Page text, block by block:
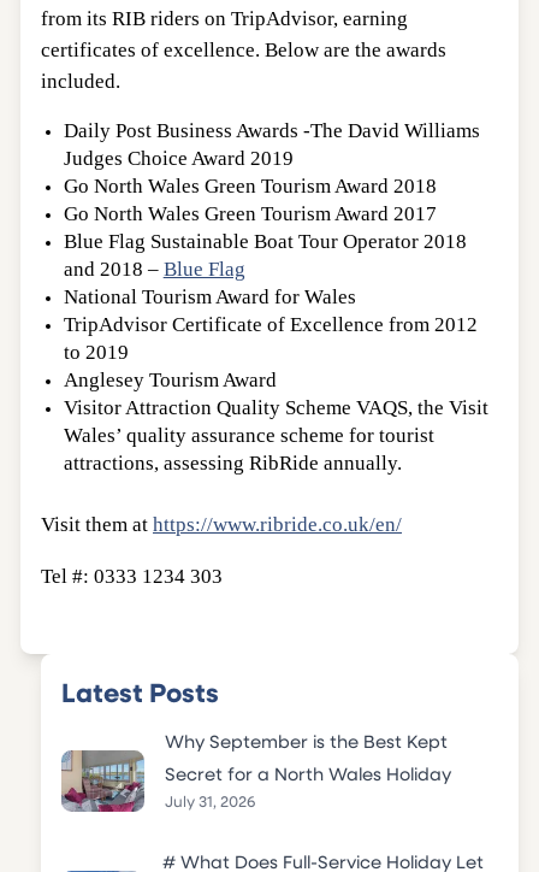
from its RIB riders on TripAdvisor, earning
certificates of excellence. Below are the awards
included.
Daily Post Business Awards -The David Williams
Judges Choice Award 2019
Go North Wales Green Tourism Award 2018
Go North Wales Green Tourism Award 2017
Blue Flag Sustainable Boat Tour Operator 2018
and 2018 – Blue Flag
National Tourism Award for Wales
TripAdvisor Certificate of Excellence from 2012
to 2019
Anglesey Tourism Award
Visitor Attraction Quality Scheme VAQS, the Visit
Wales’ quality assurance scheme for tourist
attractions, assessing RibRide annually.
Visit them at https://www.ribride.co.uk/en/
Tel #: 0333 1234 303
Latest Posts
Why September is the Best Kept
Secret for a North Wales Holiday
July 31, 2026
# What Does Full-Service Holiday Let